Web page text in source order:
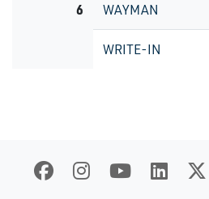
6
WAYMAN
WRITE-IN